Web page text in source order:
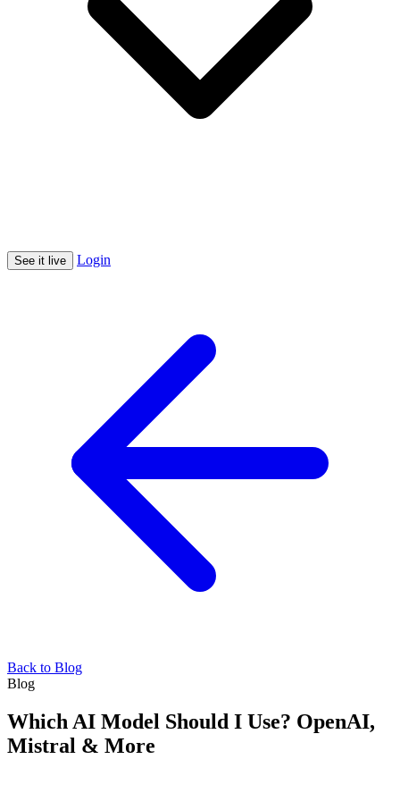
See it live Login
Back to Blog
Blog
Which AI Model Should I Use? OpenAI,
Mistral & More